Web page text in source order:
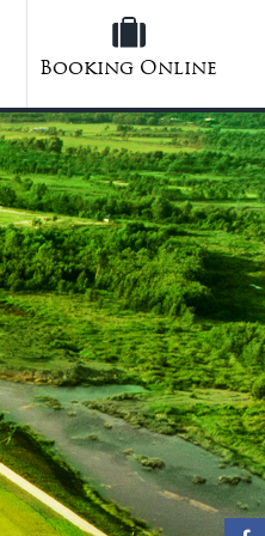
Booking Online